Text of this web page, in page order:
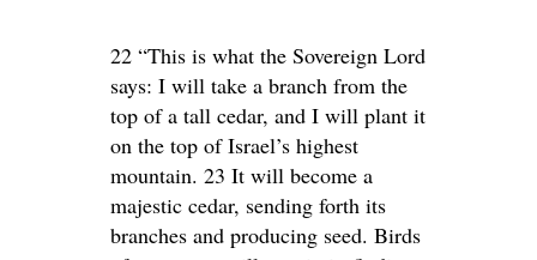
22 “This is what the Sovereign Lord
says: I will take a branch from the
top of a tall cedar, and I will plant it
on the top of Israel’s highest
mountain. 23 It will become a
majestic cedar, sending forth its
branches and producing seed. Birds